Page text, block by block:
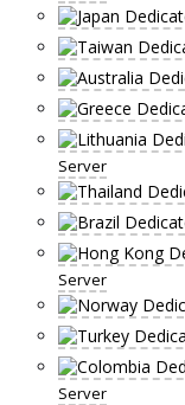
Server
Server
Server